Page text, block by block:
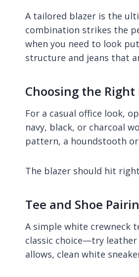
A tailored blazer is the
combination strikes the
when you need to look
structure and jeans that
Choosing the Right
For a casual office look,
navy, black, or charcoal
pattern, a houndstooth
The blazer should hit
Tee and Shoe
A simple white crewneck
classic choice—try leather
allows, clean white